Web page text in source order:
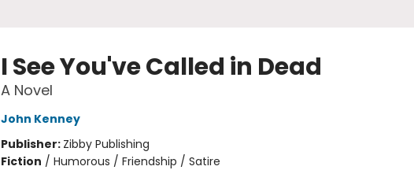
I See You've Called in Dead
A Novel
John Kenney
Publisher: Zibby Publishing
Fiction / Humorous / Friendship / Satire